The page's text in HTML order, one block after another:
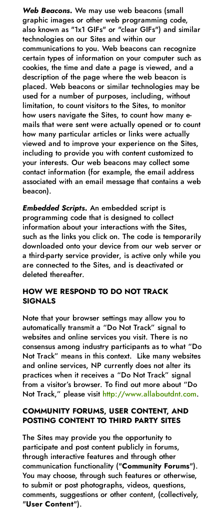
Web Beacons. We may use web beacons (small
graphic images or other web programming code,
also known as "1x1 GIFs" or "clear GIFs") and similar
technologies on our Sites and within our
communications to you. Web beacons can recognize
certain types of information on your computer such as
cookies, the time and date a page is viewed, and a
description of the page where the web beacon is
placed. Web beacons or similar technologies may be
used for a number of purposes, including, without
limitation, to count visitors to the Sites, to monitor
how users navigate the Sites, to count how many e-
mails that were sent were actually opened or to count
how many particular articles or links were actually
viewed and to improve your experience on the Sites,
including to provide you with content customized to
your interests. Our web beacons may collect some
contact information (for example, the email address
associated with an email message that contains a web
beacon).
Embedded Scripts. An embedded script is
programming code that is designed to collect
information about your interactions with the Sites,
such as the links you click on. The code is temporarily
downloaded onto your device from our web server or
a third-party service provider, is active only while you
are connected to the Sites, and is deactivated or
deleted thereafter.
HOW WE RESPOND TO DO NOT TRACK
SIGNALS
Note that your browser settings may allow you to
automatically transmit a “Do Not Track” signal to
websites and online services you visit. There is no
consensus among industry participants as to what “Do
Not Track” means in this context. Like many websites
and online services, NP currently does not alter its
practices when it receives a “Do Not Track” signal
from a visitor’s browser. To find out more about “Do
Not Track,” please visit http://www.allaboutdnt.com.
COMMUNITY FORUMS, USER CONTENT, AND
POSTING CONTENT TO THIRD PARTY SITES
The Sites may provide you the opportunity to
participate and post content publicly in forums,
through interactive features and through other
communication functionality ("Community Forums").
You may choose, through such features or otherwise,
to submit or post photographs, videos, questions,
comments, suggestions or other content, (collectively,
"User Content").